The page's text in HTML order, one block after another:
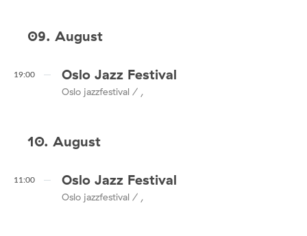
09. August
19:00 Oslo Jazz Festival
Oslo jazzfestival / ,
10. August
11:00 Oslo Jazz Festival
Oslo jazzfestival / ,